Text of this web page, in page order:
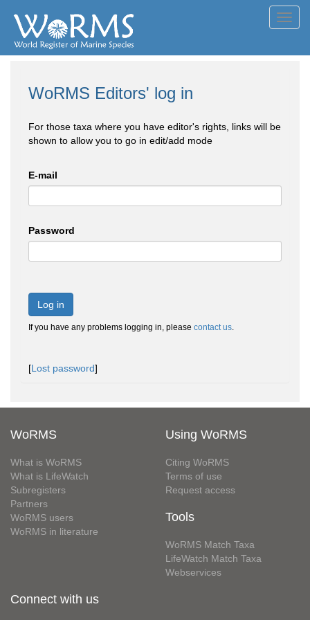
WoRMS Editors' log in
For those taxa where you have editor's rights, links will be
shown to allow you to go in edit/add mode
E-mail
Password
Log in
If you have any problems logging in, please contact us.
[Lost password]
WoRMS
What is WoRMS
What is LifeWatch
Subregisters
Partners
WoRMS users
WoRMS in literature
Using WoRMS
Citing WoRMS
Terms of use
Request access
Tools
WoRMS Match Taxa
LifeWatch Match Taxa
Webservices
Connect with us